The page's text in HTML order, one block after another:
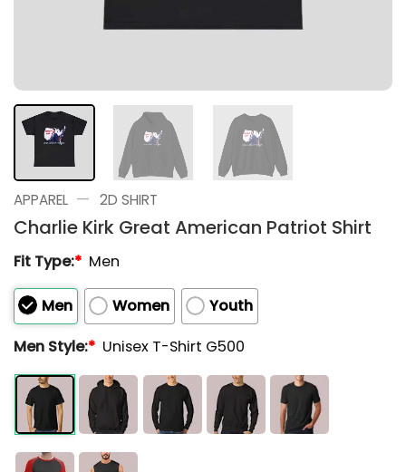
APPAREL — 2D SHIRT
Charlie Kirk Great American Patriot Shirt
Fit Type:* Men
Men Women
Youth
Men Style:* Unisex T-Shirt G500